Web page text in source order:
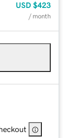
USD $423
/ month